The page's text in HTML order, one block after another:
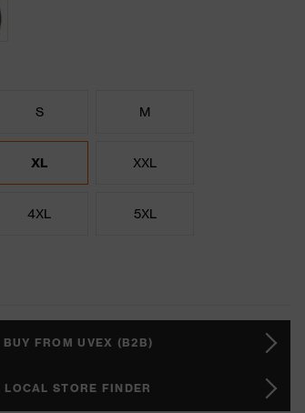
S M
XL XXL
4XL 5XL
BUY FROM UVEX (B2B)
LOCAL STORE FINDER